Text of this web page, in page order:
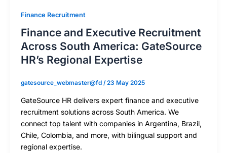
Finance Recruitment
Finance and Executive Recruitment
Across South America: GateSource
HR’s Regional Expertise
gatesource_webmaster@fd /23 May 2025
GateSource HR delivers expert finance and executive
recruitment solutions across South America. We
connect top talent with companies in Argentina, Brazil,
Chile, Colombia, and more, with bilingual support and
regional expertise.